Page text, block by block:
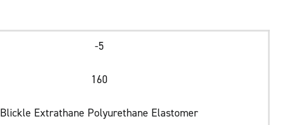
-5
160
Blickle Extrathane Polyurethane Elastomer